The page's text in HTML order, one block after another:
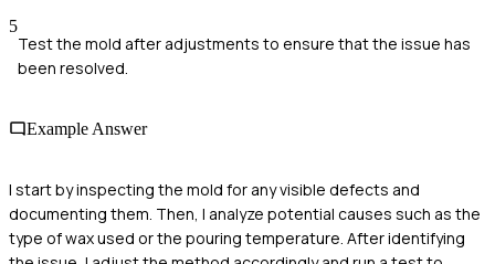
5
Test the mold after adjustments to ensure that the issue has
been resolved.
Example Answer
I start by inspecting the mold for any visible defects and
documenting them. Then, I analyze potential causes such as the
type of wax used or the pouring temperature. After identifying